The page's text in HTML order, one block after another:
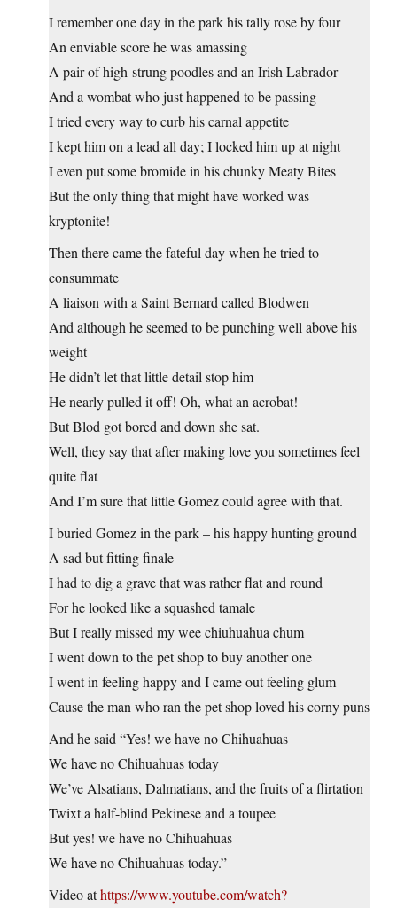
I remember one day in the park his tally rose by four
An enviable score he was amassing
A pair of high-strung poodles and an Irish Labrador
And a wombat who just happened to be passing
I tried every way to curb his carnal appetite
I kept him on a lead all day; I locked him up at night
I even put some bromide in his chunky Meaty Bites
But the only thing that might have worked was
kryptonite!
Then there came the fateful day when he tried to
consummate
A liaison with a Saint Bernard called Blodwen
And although he seemed to be punching well above his
weight
He didn’t let that little detail stop him
He nearly pulled it off! Oh, what an acrobat!
But Blod got bored and down she sat.
Well, they say that after making love you sometimes feel
quite flat
And I’m sure that little Gomez could agree with that.
I buried Gomez in the park – his happy hunting ground
A sad but fitting finale
I had to dig a grave that was rather flat and round
For he looked like a squashed tamale
But I really missed my wee chiuhuahua chum
I went down to the pet shop to buy another one
I went in feeling happy and I came out feeling glum
Cause the man who ran the pet shop loved his corny puns
And he said “Yes! we have no Chihuahuas
We have no Chihuahuas today
We’ve Alsatians, Dalmatians, and the fruits of a flirtation
Twixt a half-blind Pekinese and a toupee
But yes! we have no Chihuahuas
We have no Chihuahuas today.”
Video athttps://www.youtube.com/watch?